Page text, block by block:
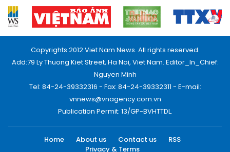
Copyrights 2012 Viet Nam News. All rights reserved.
Add:79 Ly Thuong Kiet Street, Ha Noi, Viet Nam. Editor_In_Chief:
Nguyen Minh
Tel: 84-24-39332316 - Fax: 84-24-39332311 - E-mail:
vnnews@vnagency.com.vn
Publication Permit: 13/GP-BVHTTDL.
Home About us Contact us
RSS
Privacy & Terms